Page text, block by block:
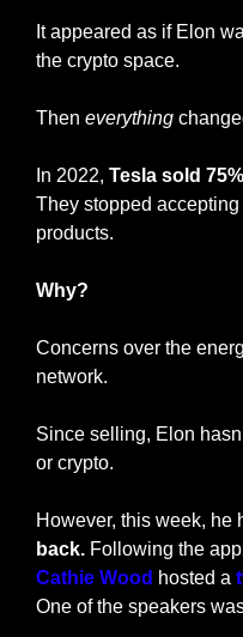
It appeared as if Elon
the crypto space.
Then everything
In 2022, Tesla sold
They stopped
products.
Why?
Concerns over the
network.
Since selling, Elon
or crypto.
However, this week, he
back.
Cathie Wood hosted a
One of the speakers